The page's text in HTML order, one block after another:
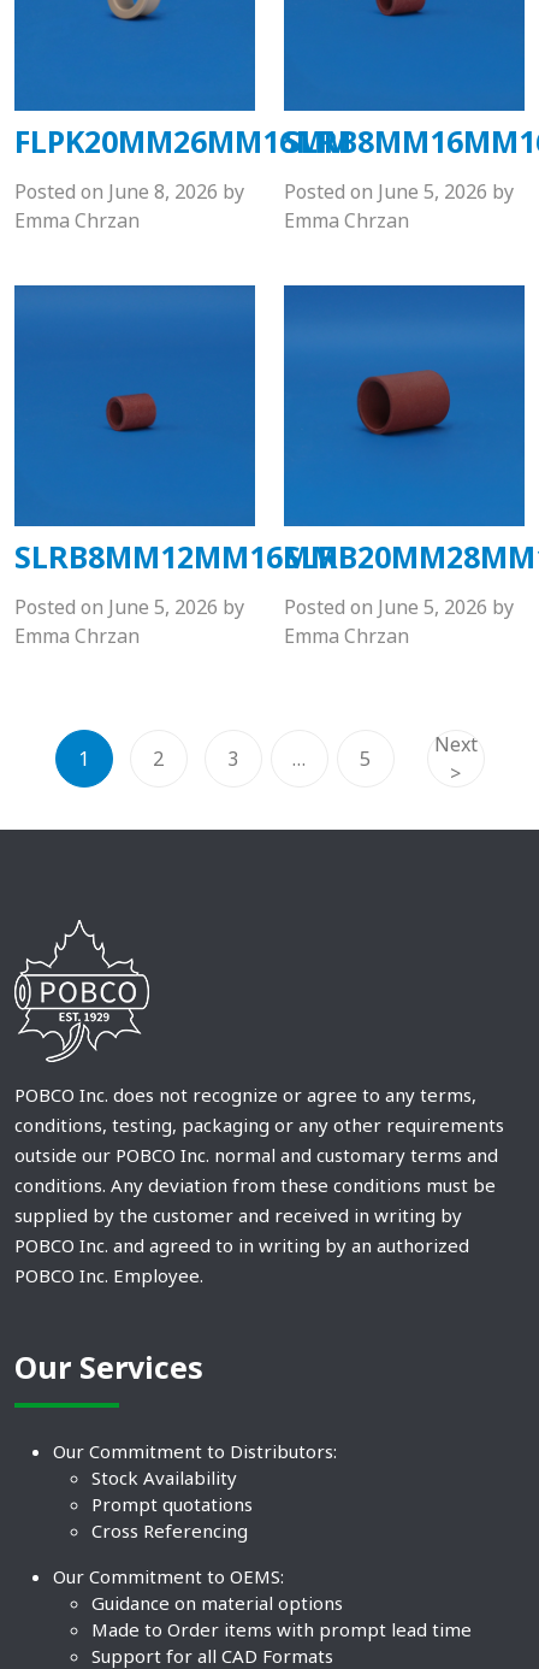
FLPK20MM26MM16MM
Posted on June 8, 2026 by
Emma Chrzan
Posted on June 5, 2026 by
Emma Chrzan
SLRB8MM12MM16MM
Posted on June 5, 2026 by
Emma Chrzan
Posted on June 5, 2026 by
Emma Chrzan
1 2 3 … 5
Next
>
POBCO Inc. does not recognize or agree to any terms,
conditions, testing, packaging or any other requirements
outside our POBCO Inc. normal and customary terms and
conditions. Any deviation from these conditions must be
supplied by the customer and received in writing by
POBCO Inc. and agreed to in writing by an authorized
POBCO Inc. Employee.
Our Services
Our Commitment to Distributors:
Stock Availability
Prompt quotations
Cross Referencing
Our Commitment to OEMS:
Guidance on material options
Made to Order items with prompt lead time
Support for all CAD Formats